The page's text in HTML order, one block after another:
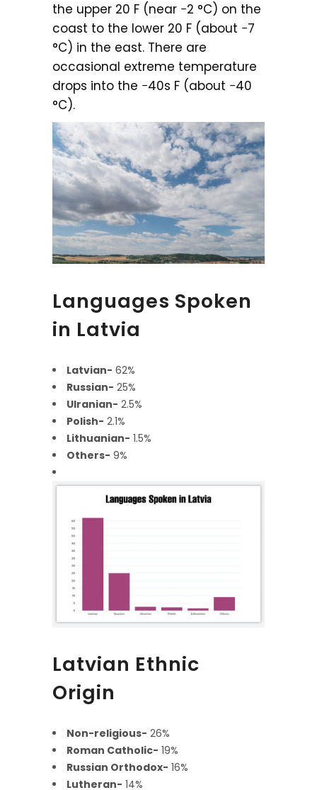
the upper 20 F (near −2 °C) on the
coast to the lower 20 F (about −7
°C) in the east. There are
occasional extreme temperature
drops into the −40s F (about −40
°C).
Languages Spoken
in Latvia
Latvian- 62%
Russian- 25%
Ulranian- 2.5%
Polish- 2.1%
Lithuanian- 1.5%
Others- 9%
Latvian Ethnic
Origin
Non-religious- 26%
Roman Catholic- 19%
Russian Orthodox- 16%
Lutheran- 14%